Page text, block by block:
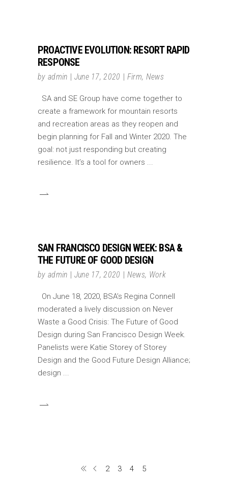
PROACTIVE EVOLUTION: RESORT RAPID
RESPONSE
by admin June 17, 2020 Firm, News
SA and SE Group have come together to
create a framework for mountain resorts
and recreation areas as they reopen and
begin planning for Fall and Winter 2020. The
goal: not just responding but creating
resilience. It’s a tool for owners
SAN FRANCISCO DESIGN WEEK: BSA &
THE FUTURE OF GOOD DESIGN
by admin June 17, 2020 News, Work
On June 18, 2020, BSA’s Regina Connell
moderated a lively discussion on Never
Waste a Good Crisis: The Future of Good
Design during San Francisco Design Week.
Panelists were Katie Storey of Storey
Design and the Good Future Design Alliance;
design
2 3 4 5